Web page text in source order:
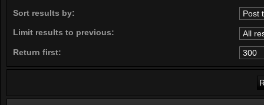
Sort results by:
Limit results to previous:
Return first: